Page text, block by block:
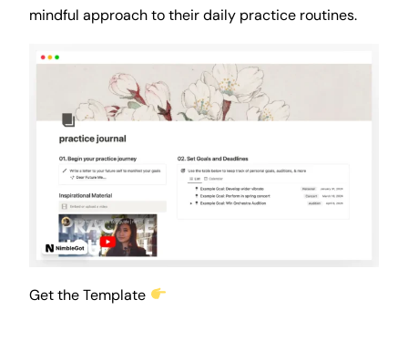
mindful approach to their daily practice routines.
Get the Template